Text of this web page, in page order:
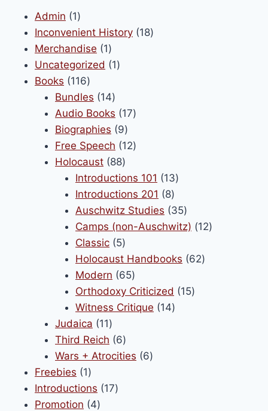
Admin 11
product
Inconvenient History 1818
Merchandise 11
product
Uncategorized 11
Books 116116
products
Bundles 1414
products
Audio Books 1717
Biographies 99
products
Free Speech 1212
Holocaust 8888
products
Introductions 101 1313
Introductions 201 88
products
Auschwitz Studies 3535
products
Camps (non-Auschwitz) 1212
Classic 55
products
Holocaust Handbooks 6262
Modern 6565
products
Orthodoxy Criticized 1515
Witness Critique 1414
Judaica 1111
products
Third Reich 66
products
Wars + Atrocities 66
Freebies 11
product
Introductions 1717
Promotion 44